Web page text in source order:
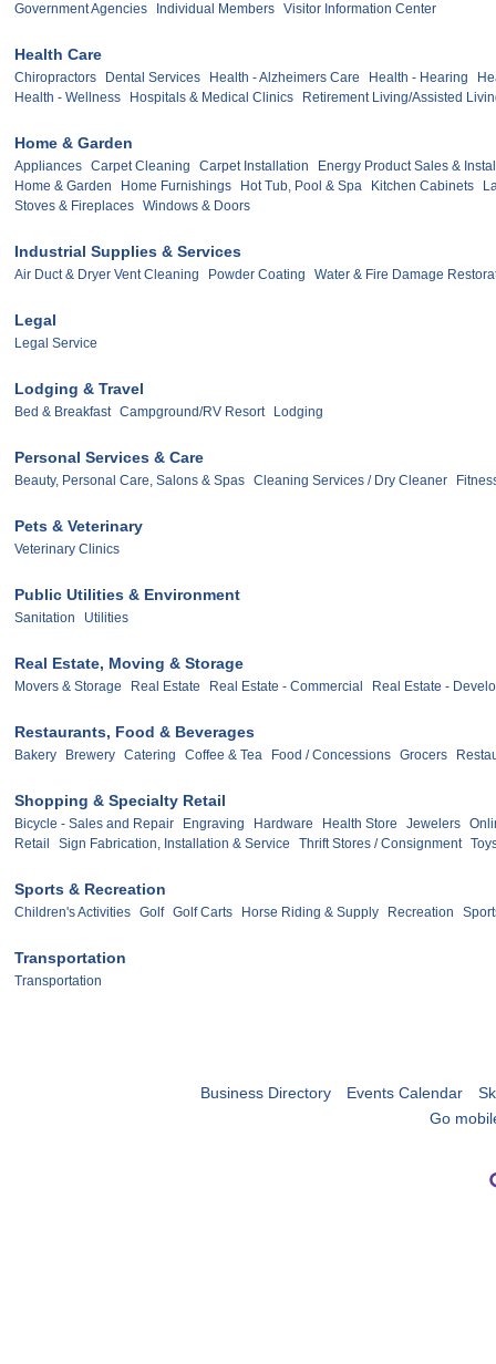
Government Agencies Individual Members Visitor Information Center
Health Care
Chiropractors Dental Services Health - Alzheimers Care Health - Hearing
Health - Wellness
Hospitals & Medical Clinics Retirement Living/Assisted
Home & Garden
Appliances Carpet Cleaning Carpet Installation
Energy Product Sales &
Home & Garden
Home Furnishings Hot Tub, Pool & Spa Kitchen Cabinets
Stoves & Fireplaces Windows & Doors
Industrial Supplies & Services
Air Duct & Dryer Vent Cleaning Powder Coating Water & Fire Damage
Legal
Legal Service
Lodging & Travel
Bed & Breakfast Campground/RV Resort Lodging
Personal Services & Care
Beauty, Personal Care, Salons & Spas Cleaning Services / Dry Cleaner
Pets & Veterinary
Veterinary Clinics
Public Utilities & Environment
Sanitation Utilities
Real Estate, Moving & Storage
Movers & Storage Real Estate Real Estate - Commercial Real Estate -
Restaurants, Food & Beverages
Bakery Brewery Catering Coffee & Tea Food / Concessions Grocers
Shopping & Specialty Retail
Bicycle - Sales and Repair Engraving Hardware Health Store Jewelers
Retail
Sign Fabrication, Installation & Service Thrift Stores / Consignment
Sports & Recreation
Children's Activities Golf Golf Carts Horse Riding & Supply Recreation
Transportation
Transportation
Business Directory Events Calendar
Go